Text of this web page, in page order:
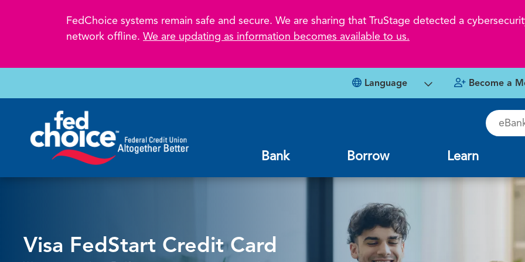
FedChoice systems remain safe and secure. We are sharing that TruStage detected a
network offline. We are updating as information becomes available to us.
Language Become a
Bank Borrow Learn
Visa FedStart Credit Card